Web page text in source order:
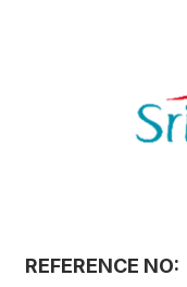
REFERENCE NO: